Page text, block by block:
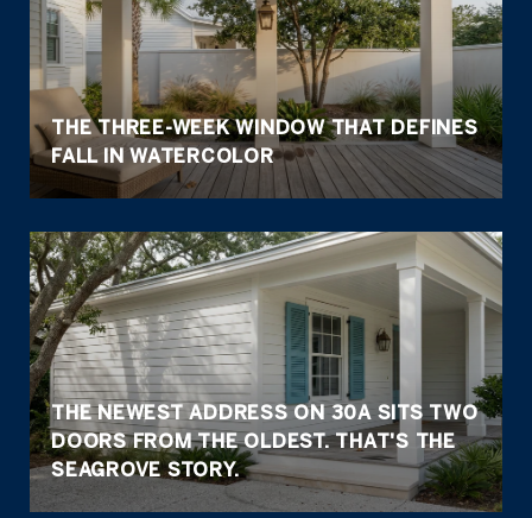
THE THREE-WEEK WINDOW THAT DEFINES
FALL IN WATERCOLOR
THE NEWEST ADDRESS ON 30A SITS TWO
DOORS FROM THE OLDEST. THAT'S THE
SEAGROVE STORY.